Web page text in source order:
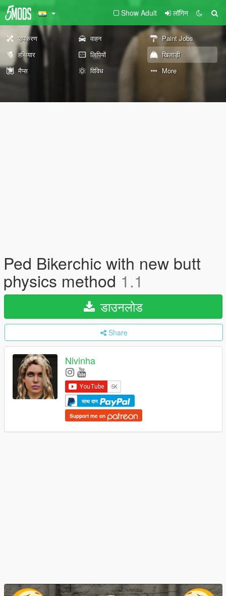
Show Adult लॉगिन
उपकरण वाहन
Paint Jobs
हथियार
लिपियों
खिलाड़ी
मैप्स
विविध More
Ped Bikerchic with new butt
physics method 1.1
डाउनलोड
Share
Nivinha
साथ दान
Support me on